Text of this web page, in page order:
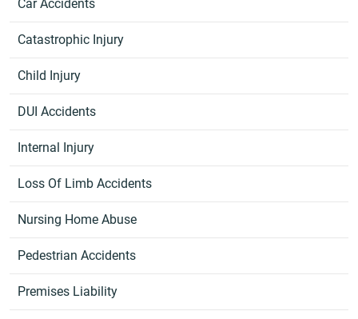
Car Accidents
Catastrophic Injury
Child Injury
DUI Accidents
Internal Injury
Loss Of Limb Accidents
Nursing Home Abuse
Pedestrian Accidents
Premises Liability